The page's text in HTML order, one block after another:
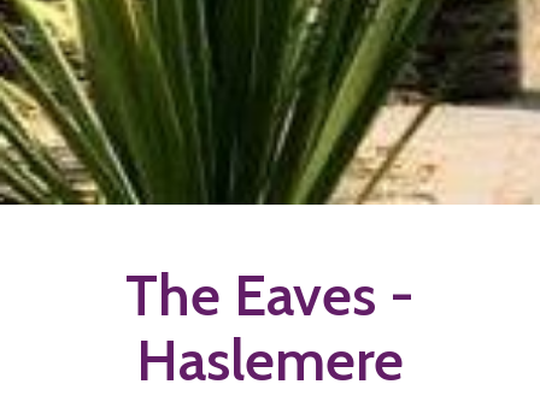
The Eaves -
Haslemere